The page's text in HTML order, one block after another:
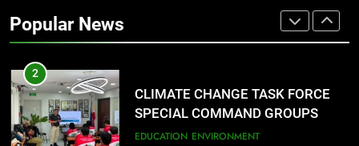
Popular News
SPECIAL COMMAND GROUPS
CONDUCT SUCCESSFUL FIRST
AID, CPR AND RAPPELLING
3
CLIMATE CHANGE TASK FORCE
SPECIAL COMMAND GROUPS
CONDUCT SUCCESSFUL FIRST
FASHION